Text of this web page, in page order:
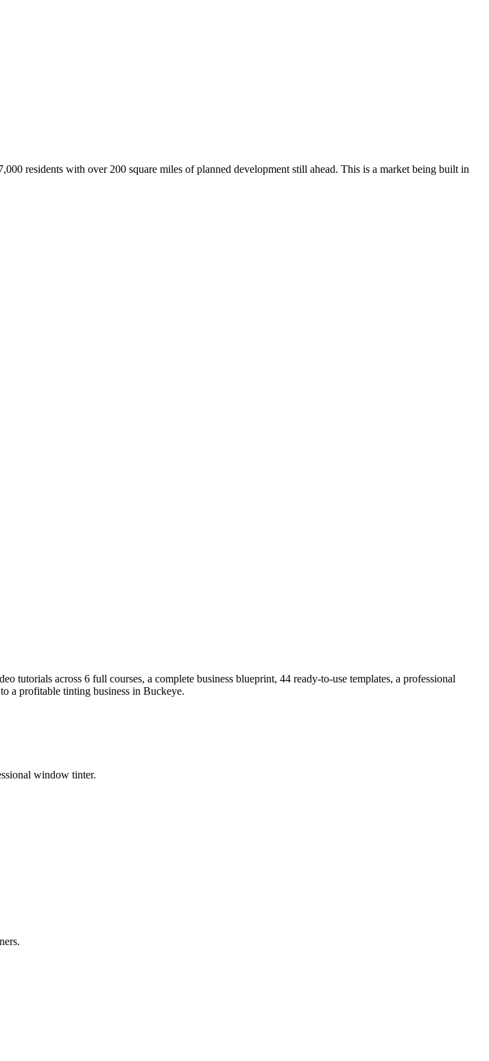
residents with over 200 square miles of planned development still ahead. This is a market being built in
across 6 full courses, a complete business blueprint, 44 ready-to-use templates, a professional
a profitable tinting business in Buckeye.
window tinter.